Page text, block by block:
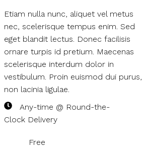
Etiam nulla nunc, aliquet vel metus
nec, scelerisque tempus enim. Sed
eget blandit lectus. Donec facilisis
ornare turpis id pretium. Maecenas
scelerisque interdum dolor in
vestibulum. Proin euismod dui purus,
non lacinia ligulae.
Any-time @ Round-the-
Clock Delivery
Free